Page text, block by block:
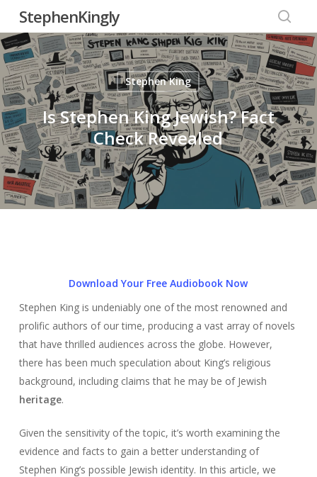
main
content
StephenKingly
Stephen King
Is Stephen King Jewish? Fact
Check Revealed
Download Your Free Audiobook Now
Stephen King is undeniably one of the most renowned and
prolific authors of our time, producing a vast array of novels
that have thrilled audiences across the globe. However,
there has been much speculation about King’s religious
background, including claims that he may be of Jewish
heritage.
Given the sensitivity of the topic, it’s worth examining the
evidence and facts to gain a better understanding of
Stephen King’s possible Jewish identity. In this article, we